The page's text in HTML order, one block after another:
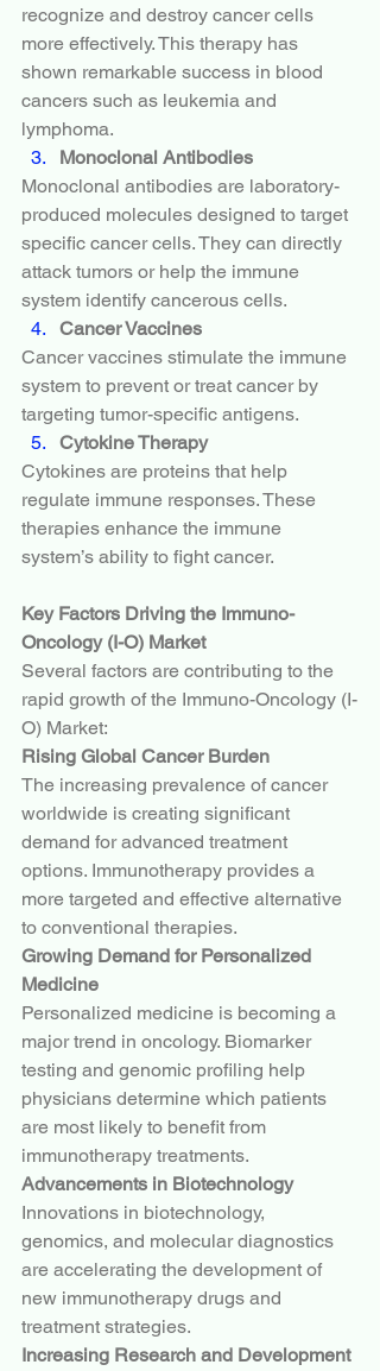
recognize and destroy cancer cells
more effectively. This therapy has
shown remarkable success in blood
cancers such as leukemia and
lymphoma.
Monoclonal Antibodies
Monoclonal antibodies are laboratory-
produced molecules designed to target
specific cancer cells. They can directly
attack tumors or help the immune
system identify cancerous cells.
Cancer Vaccines
Cancer vaccines stimulate the immune
system to prevent or treat cancer by
targeting tumor-specific antigens.
Cytokine Therapy
Cytokines are proteins that help
regulate immune responses. These
therapies enhance the immune
system’s ability to fight cancer.
Key Factors Driving the Immuno-
Oncology (I-O) Market
Several factors are contributing to the
rapid growth of the Immuno-Oncology (I-
O) Market:
Rising Global Cancer Burden
The increasing prevalence of cancer
worldwide is creating significant
demand for advanced treatment
options. Immunotherapy provides a
more targeted and effective alternative
to conventional therapies.
Growing Demand for Personalized
Medicine
Personalized medicine is becoming a
major trend in oncology. Biomarker
testing and genomic profiling help
physicians determine which patients
are most likely to benefit from
immunotherapy treatments.
Advancements in Biotechnology
Innovations in biotechnology,
genomics, and molecular diagnostics
are accelerating the development of
new immunotherapy drugs and
treatment strategies.
Increasing Research and Development